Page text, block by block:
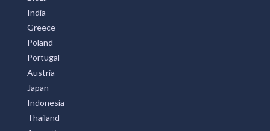
India
Greece
Poland
Portugal
Austria
Japan
Indonesia
Thailand